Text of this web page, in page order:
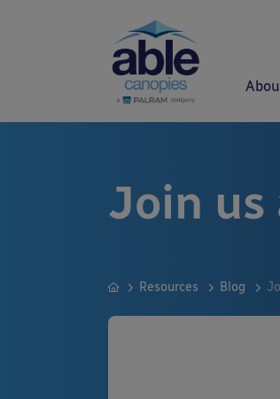
Join us
Resources Blog